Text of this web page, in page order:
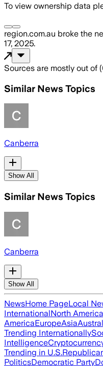
To view ownership data
region.com.au broke the
17, 2025.
Sources are mostly out of (
Similar News Topics
Canberra
Show All
Similar News Topics
Canberra
Show All
NewsHome PageLocal
InternationalNorth America
AmericaEuropeAsia
Trending Internationally
Intelligence
Trending in U.S.
PoliticsDemocratic Party